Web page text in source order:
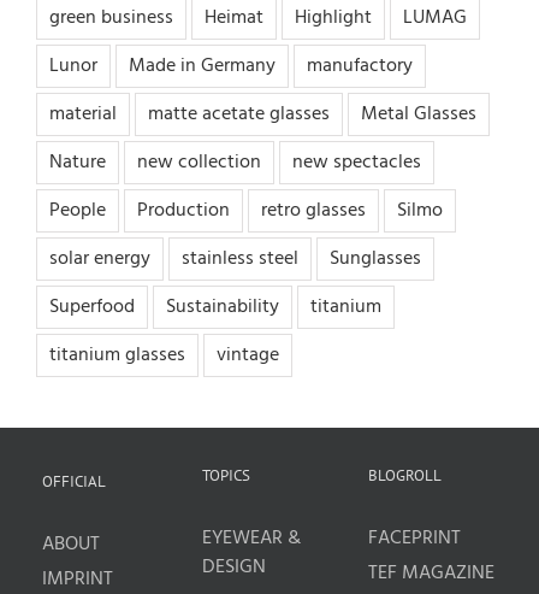
green business
Heimat Highlight
LUMAG
Lunor
Made in Germany
manufactory
material
matte acetate glasses
Metal Glasses
Nature
new collection
new spectacles
People
Production retro glasses
Silmo
solar energy
stainless steel
Sunglasses
Superfood
Sustainability
titanium
titanium glasses
vintage
OFFICIAL
ABOUT
IMPRINT
TOPICS
EYEWEAR &
DESIGN
BLOGROLL
FACEPRINT
TEF MAGAZINE